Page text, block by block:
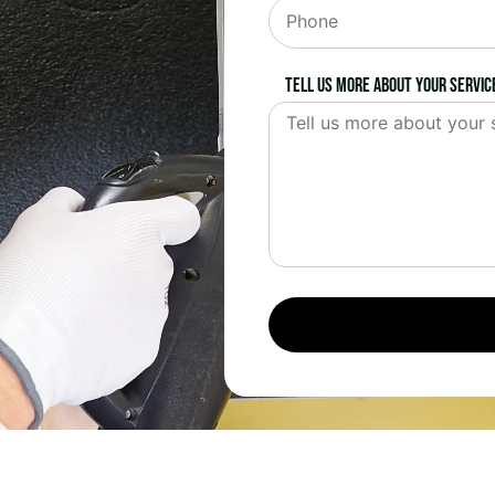
Tell us more about your